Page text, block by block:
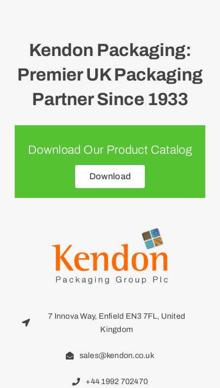
Kendon Packaging:
Premier UK Packaging
Partner Since 1933
Download Our Product Catalog
Download
7 Innova Way, Enfield EN3 7FL, United
Kingdom
sales@kendon.co.uk
+44 1992 702470